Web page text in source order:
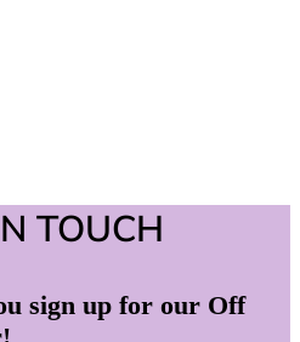
TOUCH
sign up for our Off